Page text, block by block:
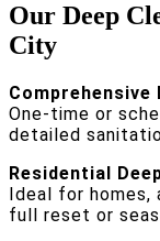
Our Deep
City
Comprehensive
One-time or
detailed
Residential
Ideal for homes,
full reset or